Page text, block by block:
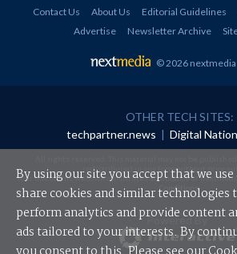
Contact Us About Us Editorial Guidelines
Advertise
Newsletter Archive
© 2026 nextmedia
OTHER TECH SITES:
techpartner.news | Digital Nation
redistributed in any form without prior
Your use of this website constitutes acceptance of
Conditions.
Powered By
By using our site you accept that we use
share cookies and similar technologies
perform analytics and provide content
ads tailored to your interests. By